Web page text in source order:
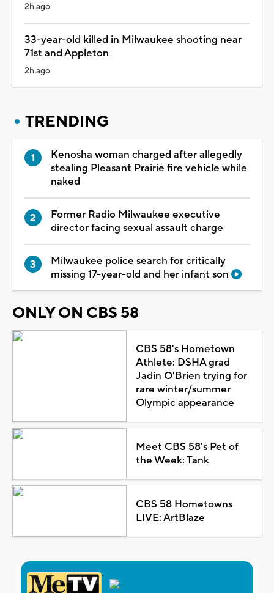
2h ago
33-year-old killed in Milwaukee shooting near
71st and Appleton
2h ago
TRENDING
Kenosha woman charged after allegedly
stealing Pleasant Prairie fire vehicle while
naked
Former Radio Milwaukee executive
director facing sexual assault charge
Milwaukee police search for critically
missing 17-year-old and her infant son
ONLY ON CBS 58
CBS 58's Hometown
Athlete: DSHA grad
Jadin O'Brien trying for
rare winter/summer
Olympic appearance
Meet CBS 58's Pet of
the Week: Tank
CBS 58 Hometowns
LIVE: ArtBlaze